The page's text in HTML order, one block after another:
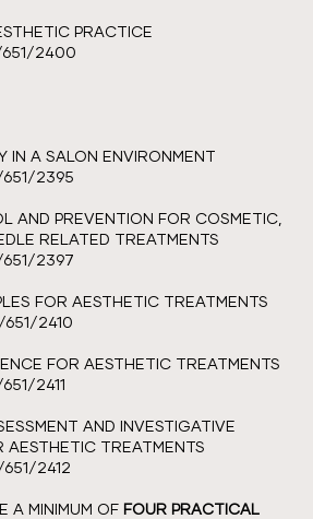
PRACTICE
651/2400
IN A SALON ENVIRONMENT
651/2395
AND PREVENTION FOR COSMETIC,
RELATED TREATMENTS
651/2397
FOR AESTHETIC TREATMENTS
651/2410
FOR AESTHETIC TREATMENTS
2411
AND INVESTIGATIVE
AESTHETIC TREATMENTS
651/2412
A MINIMUM OF FOUR PRACTICAL